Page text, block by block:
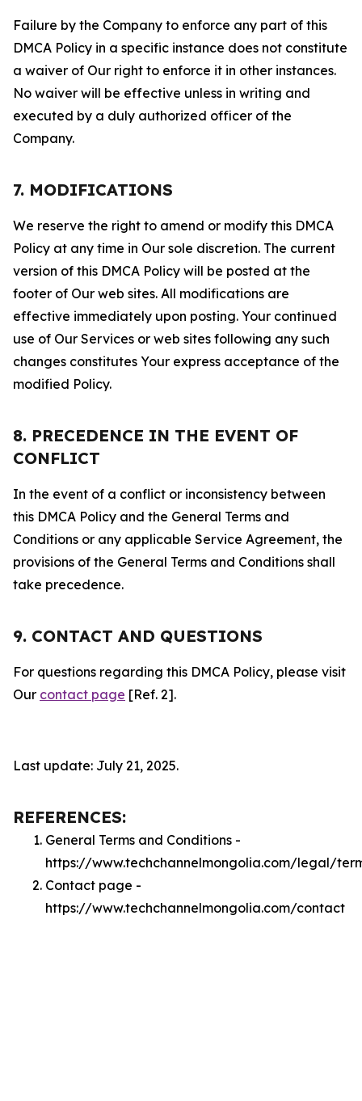
Failure by the Company to enforce any part of this
DMCA Policy in a specific instance does not constitute
a waiver of Our right to enforce it in other instances.
No waiver will be effective unless in writing and
executed by a duly authorized officer of the
Company.
7. MODIFICATIONS
We reserve the right to amend or modify this DMCA
Policy at any time in Our sole discretion. The current
version of this DMCA Policy will be posted at the
footer of Our web sites. All modifications are
effective immediately upon posting. Your continued
use of Our Services or web sites following any such
changes constitutes Your express acceptance of the
modified Policy.
8. PRECEDENCE IN THE EVENT OF
CONFLICT
In the event of a conflict or inconsistency between
this DMCA Policy and the General Terms and
Conditions or any applicable Service Agreement, the
provisions of the General Terms and Conditions shall
take precedence.
9. CONTACT AND QUESTIONS
For questions regarding this DMCA Policy, please visit
Our contact page [Ref. 2].
Last update: July 21, 2025.
REFERENCES:
General Terms and Conditions -
https://www.techchannelmongolia.com/legal/
Contact page -
https://www.techchannelmongolia.com/contact